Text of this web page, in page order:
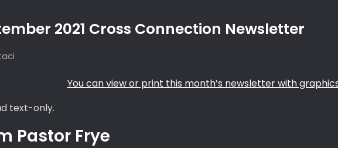
2021 Cross Connection Newsletter
You can view or print this month’s newsletter with
text-only.
Pastor Frye